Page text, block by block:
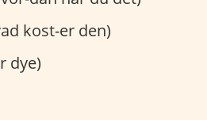
kost-er den)
dye)